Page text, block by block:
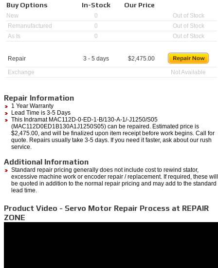
Buy Options In-Stock Our Price
New 0
Out of Stock
Remanufactured
0
Out of Stock
As Is
0 Out of Stock
Repair 3 - 5 days $2,475.00
Exchange
Not Available
Repair Information
1 Year Warranty
Lead Time is 3-5 Days
This Indramat MAC112D-0-ED-1-B/130-A-1/-J1250/S05
(MAC112D0ED1B130A1J1250S05) can be repaired. Estimated price is
$2,475.00, and will be finalized upon item receipt before work begins. Call for
quote. Repairs usually take 3-5 days. If you need it faster, ask about our rush
service.
Additional Information
Standard repair pricing generally does not include cost to rewind stator,
excessive machine work or encoder repair / replacement. If required, these will
be quoted in addition to the normal repair pricing and may add to the standard
lead time.
Product Video - Servo Motor Repair Process at REPAIR
ZONE